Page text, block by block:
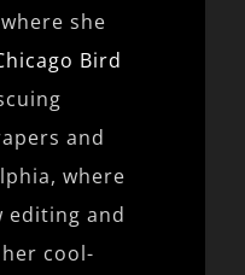
she
Bird
and
where
editing and
cool-